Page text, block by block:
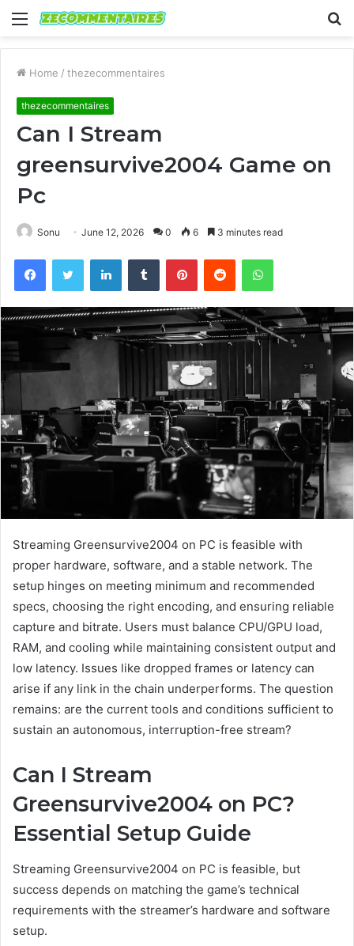
Menu
Home / thezecommentaires
thezecommentaires
Can I Stream
greensurvive2004 Game on
Pc
Sonu June 12, 2026 0 6 3 minutes read
FacebookTwitter LinkedInTumblr PinterestReddit WhatsApp
Streaming Greensurvive2004 on PC is feasible with
proper hardware, software, and a stable network. The
setup hinges on meeting minimum and recommended
specs, choosing the right encoding, and ensuring reliable
capture and bitrate. Users must balance CPU/GPU load,
RAM, and cooling while maintaining consistent output and
low latency. Issues like dropped frames or latency can
arise if any link in the chain underperforms. The question
remains: are the current tools and conditions sufficient to
sustain an autonomous, interruption-free stream?
Can I Stream
Greensurvive2004 on PC?
Essential Setup Guide
Streaming Greensurvive2004 on PC is feasible, but
success depends on matching the game’s technical
requirements with the streamer’s hardware and software
setup.